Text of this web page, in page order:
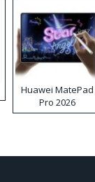
Huawei MatePad
Pro 2026